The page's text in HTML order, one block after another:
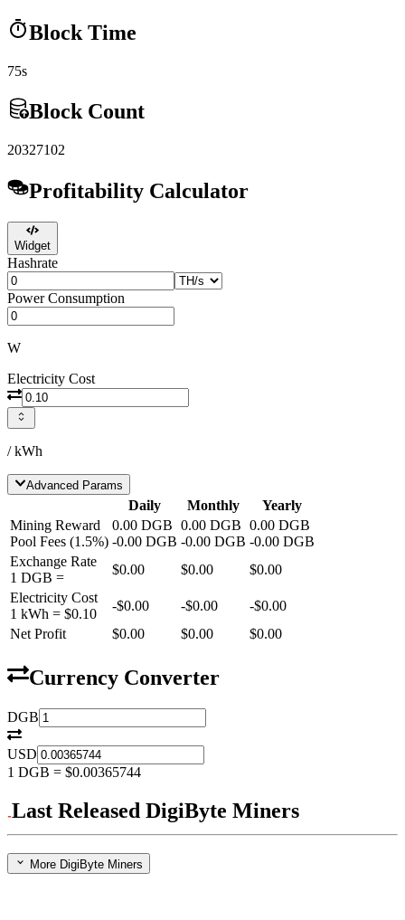
Block Time
75s
Block Count
20327102
Profitability Calculator
Widget
Hashrate
Power Consumption
W
Electricity Cost
/ kWh
Advanced Params
Daily Monthly
Yearly
Mining Reward
Pool Fees (1.5%)
0.00 DGB
-0.00 DGB
0.00 DGB
-0.00 DGB
0.00 DGB
-0.00 DGB
Exchange Rate
1 DGB =
$0.00 $0.00
$0.00
Electricity Cost
1 kWh = $0.10
-$0.00 -$0.00 -$0.00
Net Profit
$0.00 $0.00 $0.00
Currency Converter
DGB
USD
1 DGB = $0.00365744
Last Released DigiByte Miners
More DigiByte Miners